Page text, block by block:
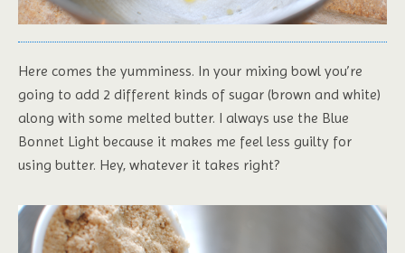
Here comes the yumminess. In your mixing bowl you’re
going to add 2 different kinds of sugar (brown and white)
along with some melted butter. I always use the Blue
Bonnet Light because it makes me feel less guilty for
using butter. Hey, whatever it takes right?